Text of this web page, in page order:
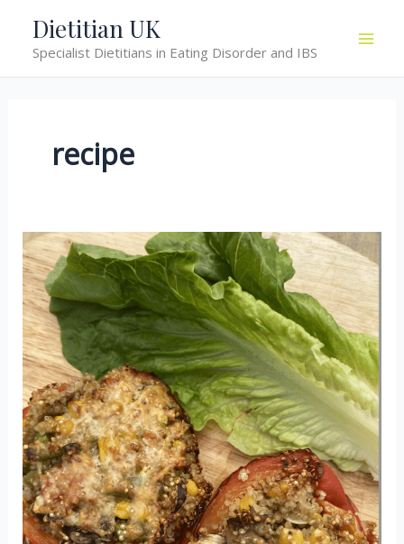
content
Dietitian UK
Specialist Dietitians in Eating Disorder and IBS
recipe